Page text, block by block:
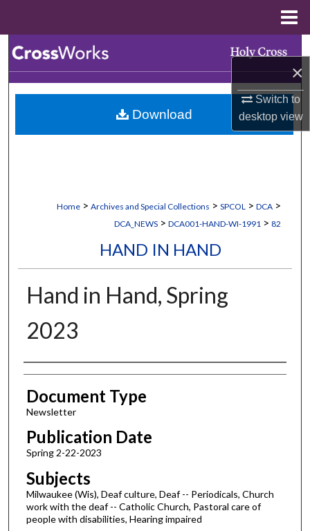
×
Switch to
desktopview
Browse Collections
My Account
Home > Archives and Special Collections > SPCOL > DCA >
DCA_NEWS > DCA001-HAND-WI-1991 > 82
HAND IN HAND
Hand in Hand, Spring
2023
Authors
Document Type
Newsletter
Publication Date
Spring 2-22-2023
Subjects
Milwaukee (Wis), Deaf culture, Deaf -- Periodicals, Church
work with the deaf -- Catholic Church, Pastoral care of
people with disabilities, Hearing impaired
Download